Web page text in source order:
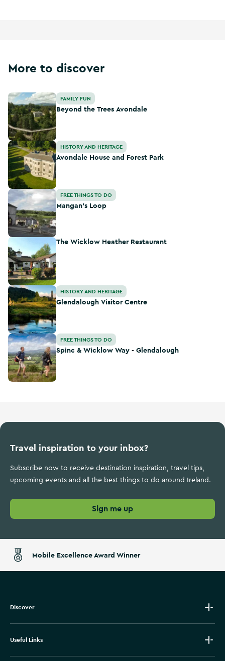
More to discover
Beyond the Trees Avondale
FAMILY FUN
Beyond the Trees Avondale
Avondale House and Forest Park
HISTORY AND HERITAGE
Avondale House and Forest Park
Mangan's LoopFREE THINGS TO DO
Mangan's Loop
The Wicklow Heather Restaurant
The Wicklow Heather Restaurant
Glendalough Visitor Centre
HISTORY AND HERITAGE
Glendalough Visitor Centre
Spinc & Wicklow Way - Glendalough
FREE THINGS TO DO
Spinc & Wicklow Way - Glendalough
Travel inspiration to your inbox?
Subscribe now to receive destination inspiration, travel tips,
upcoming events and all the best things to do around Ireland.
Sign me up
Mobile Excellence Award Winner
Discover
Useful Links